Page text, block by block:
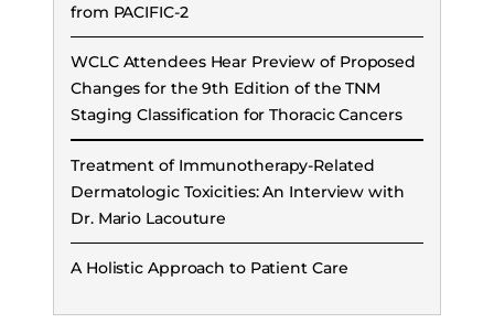
from PACIFIC-2
WCLC Attendees Hear Preview of Proposed
Changes for the 9th Edition of the TNM
Staging Classification for Thoracic Cancers
Treatment of Immunotherapy-Related
Dermatologic Toxicities: An Interview with
Dr. Mario Lacouture
A Holistic Approach to Patient Care